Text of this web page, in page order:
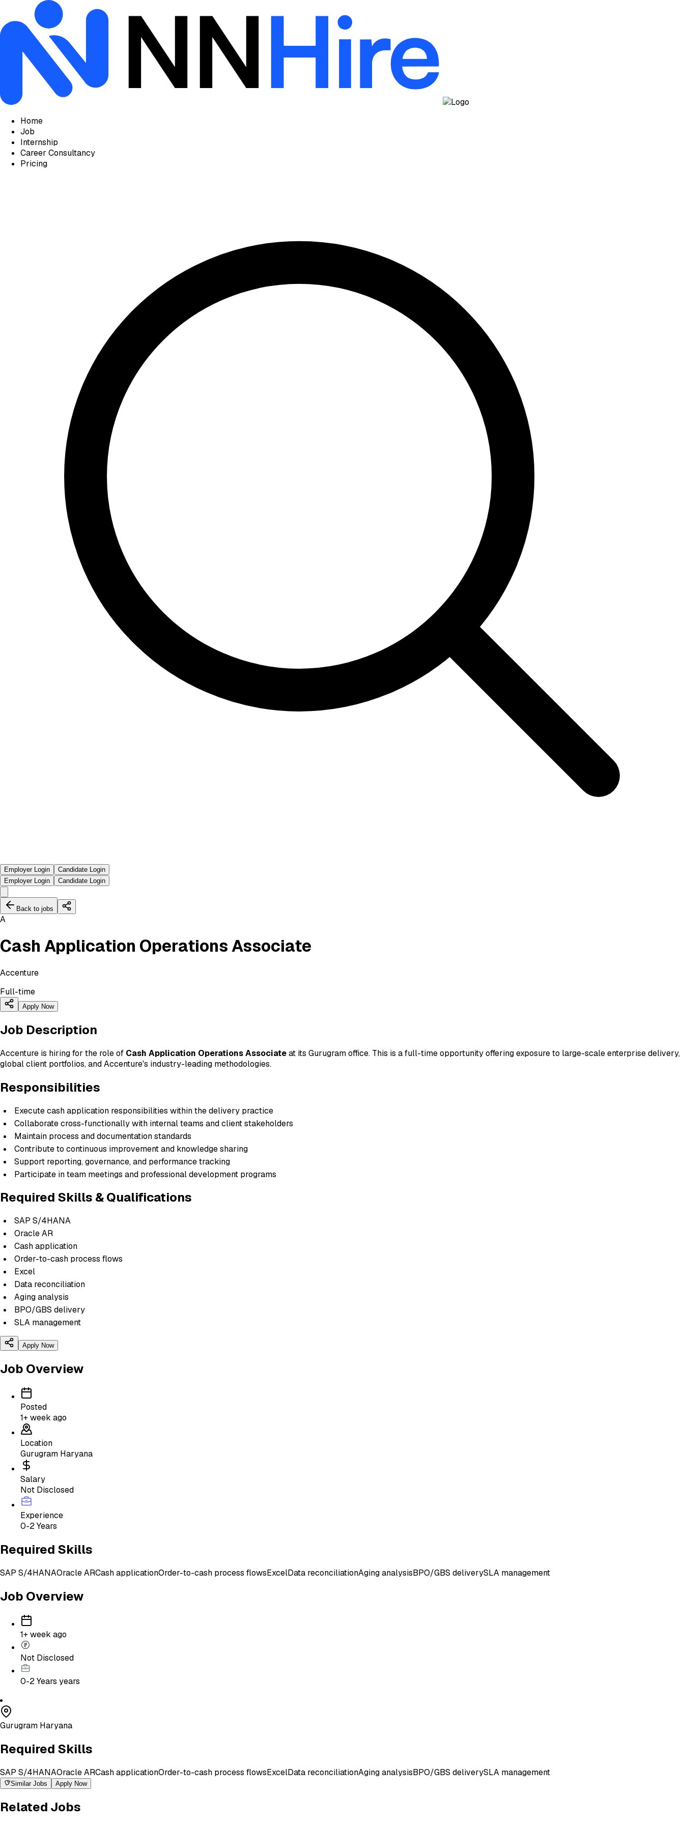
Home
Job
Internship
Career Consultancy
Pricing
Employer Login
Candidate Login
Employer Login
Candidate Login
Back to jobs
A
Cash Application Operations Associate
Accenture
Full-time
Apply Now
Job Description
Accenture is hiring for the role of Cash Application Operations Associateat its Gurugram office. This is a full-time opportunity offering exposure to large-scale enterprise delivery,
global client portfolios, and Accenture's industry-leading methodologies.
Responsibilities
Execute cash application responsibilities within the delivery practice
Collaborate cross-functionally with internal teams and client stakeholders
Maintain process and documentation standards
Contribute to continuous improvement and knowledge sharing
Support reporting, governance, and performance tracking
Participate in team meetings and professional development programs
Required Skills & Qualifications
SAP S/4HANA
Oracle AR
Cash application
Order-to-cash process flows
Excel
Data reconciliation
Aging analysis
BPO/GBS delivery
SLA management
Apply Now
Job Overview
Posted
1+ week ago
Location
Gurugram Haryana
Salary
Not Disclosed
Experience
0-2 Years
Required Skills
SAP S/4HANAOracle ARCash applicationOrder-to-cash process flowsExcelData reconciliationAging analysisBPO/GBS deliverySLA management
Job Overview
1+ week ago
Not Disclosed
0-2 Years years
Gurugram Haryana
Required Skills
SAP S/4HANAOracle ARCash applicationOrder-to-cash process flowsExcelData reconciliationAging analysisBPO/GBS deliverySLA management
Similar Jobs Apply Now
Related Jobs